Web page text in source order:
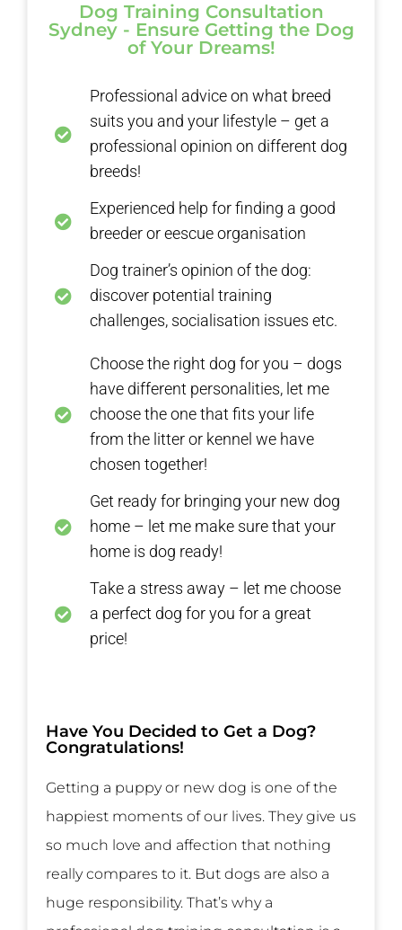
Dog Training Consultation
Sydney - Ensure Getting the Dog
of Your Dreams!
Professional advice on what breed
suits you and your lifestyle – get a
professional opinion on different dog
breeds!
Experienced help for finding a good
breeder or eescue organisation
Dog trainer’s opinion of the dog:
discover potential training
challenges, socialisation issues etc.
Choose the right dog for you – dogs
have different personalities, let me
choose the one that fits your life
from the litter or kennel we have
chosen together!
Get ready for bringing your new dog
home – let me make sure that your
home is dog ready!
Take a stress away – let me choose
a perfect dog for you for a great
price!
Have You Decided to Get a Dog?
Congratulations!
Getting a puppy or new dog is one of the
happiest moments of our lives. They give us
so much love and affection that nothing
really compares to it. But dogs are also a
huge responsibility. That’s why a